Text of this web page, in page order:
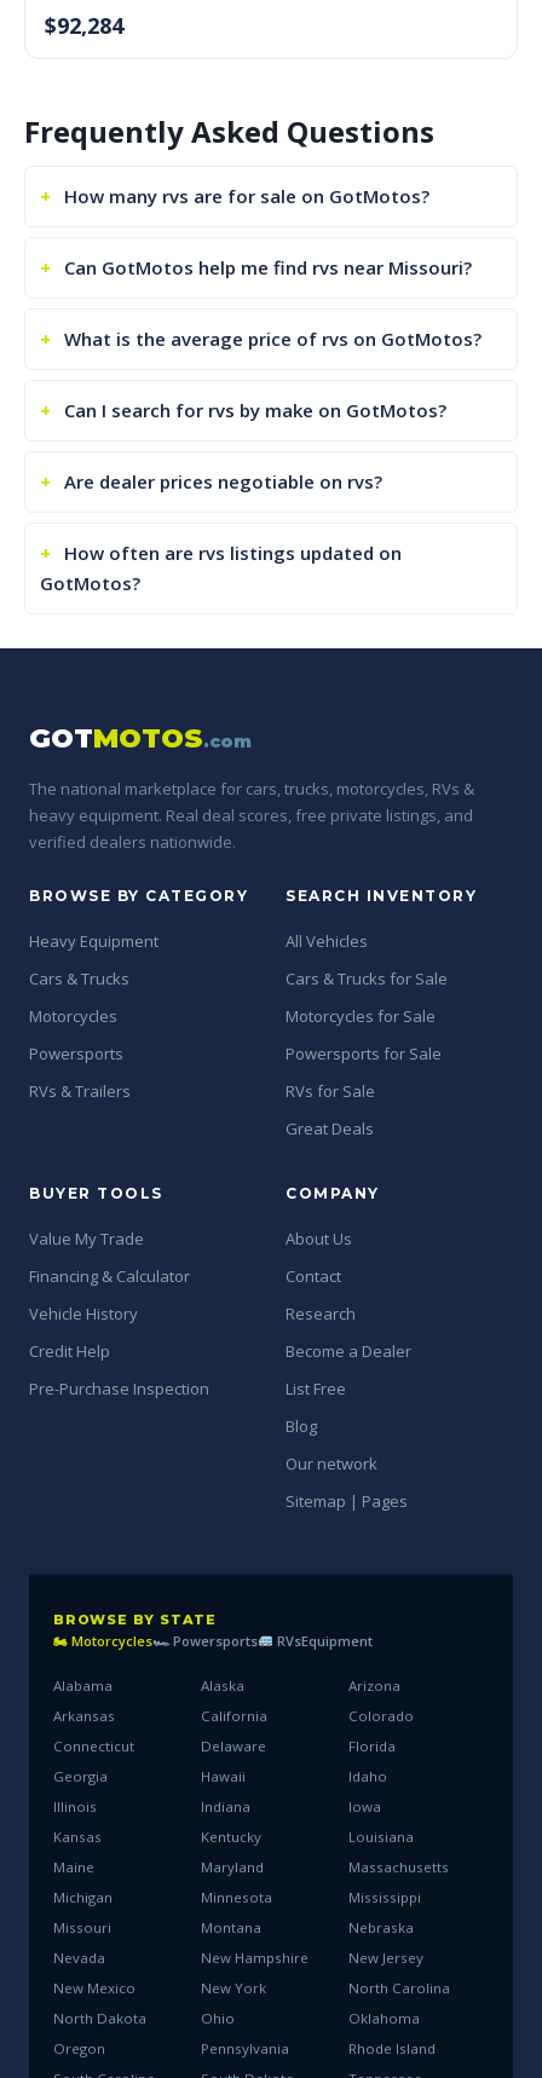
$92,284
Frequently Asked Questions
How many rvs are for sale on GotMotos?
Can GotMotos help me find rvs near Missouri?
What is the average price of rvs on GotMotos?
Can I search for rvs by make on GotMotos?
Are dealer prices negotiable on rvs?
How often are rvs listings updated on
GotMotos?
GOTMOTOS.com
The national marketplace for cars, trucks, motorcycles, RVs &
heavy equipment. Real deal scores, free private listings, and
verified dealers nationwide.
BROWSE BY CATEGORY
Heavy Equipment
Cars & Trucks
Motorcycles
Powersports
RVs & Trailers
SEARCH INVENTORY
All Vehicles
Cars & Trucks for Sale
Motorcycles for Sale
Powersports for Sale
RVs for Sale
Great Deals
BUYER TOOLS
Value My Trade
Financing & Calculator
Vehicle History
Credit Help
Pre-Purchase Inspection
COMPANY
About Us
Contact
Research
Become a Dealer
List Free
Blog
Our network
Sitemap | Pages
BROWSE BY STATE
🏍 Motorcycles🏎 Powersports RVsEquipment
Alabama Alaska
Arizona
Arkansas
California
Colorado
Connecticut
Delaware
Florida
Georgia
Hawaii
Idaho
Illinois
Indiana
Iowa
Kansas
Kentucky
Louisiana
Maine
Maryland
Massachusetts
Michigan
Minnesota
Mississippi
Missouri
Montana
Nebraska
Nevada
New Hampshire
New Jersey
New Mexico
New York
North Carolina
North Dakota
Ohio
Oklahoma
Oregon
Pennsylvania
Rhode Island